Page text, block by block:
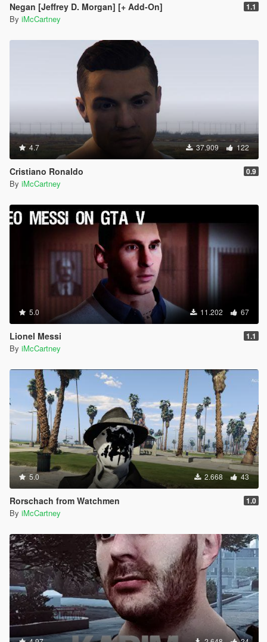
Negan [Jeffrey D. Morgan] [+ Add-On] 1.1
By iMcCartney
4.7 37.909 122
Cristiano Ronaldo 0.9
By iMcCartney
5.0 11.202 67
Lionel Messi 1.1
By iMcCartney
5.0 2.668 43
Rorschach from Watchmen 1.0
By iMcCartney